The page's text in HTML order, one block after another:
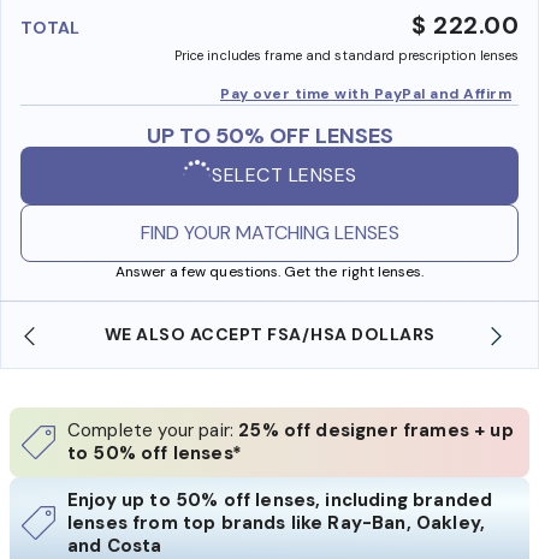
TOTAL $ 222.00
Price includes frame and standard prescription lenses
Pay over time with PayPal and Affirm
UP TO 50% OFF LENSES
SELECT LENSES
FIND YOUR MATCHING LENSES
Answer a few questions. Get the right lenses.
WE ALSO ACCEPT FSA/HSA DOLLARS
Complete your pair: 25% off designer frames + up
to 50% off lenses*
Enjoy up to 50% off lenses, including branded
lenses from top brands like Ray-Ban, Oakley,
and Costa